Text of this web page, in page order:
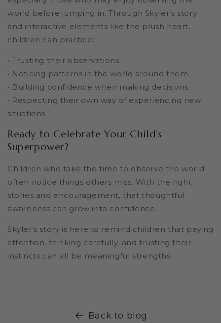
world before jumping in. Through Skyler’s story
and interactive elements like the plush heart,
children can practice:
• Trusting their observations
• Noticing patterns in the world around them
• Building confidence when making decisions
• Respecting their own way of experiencing new
situations
Ready to Celebrate Your Child’s
Superpower?
Children who take the time to observe the world
often notice things others miss. With the right
stories and encouragement, that thoughtful
awareness can grow into confidence.
Skyler’s story is here to remind children that paying
attention, thinking carefully, and trusting their
instincts can all be meaningful strengths.
Back to blog